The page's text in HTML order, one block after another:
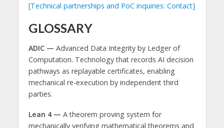
[Technical partnerships and PoC inquiries: Contact]
GLOSSARY
ADIC — Advanced Data Integrity by Ledger of
Computation. Technology that records AI decision
pathways as replayable certificates, enabling
mechanical re-execution by independent third
parties.
Lean 4 — A theorem proving system for
mechanically verifying mathematical theorems and